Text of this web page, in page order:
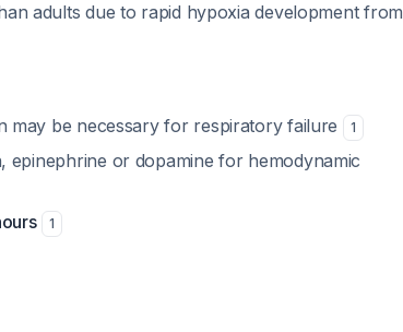
adults due to rapid hypoxia development from
may be necessary for respiratory failure 1
epinephrine or dopamine for hemodynamic
1